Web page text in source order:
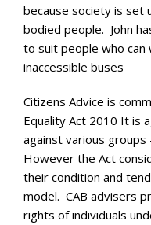
because society is set
bodied people. John
to suit people who can
inaccessible buses
Citizens Advice is
Equality Act 2010 It is
against various groups
However the Act
their condition and
model. CAB advisers
rights of individuals